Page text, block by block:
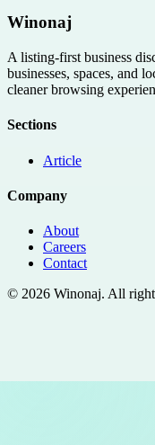
Winonaj
A listing-first business
businesses, spaces, and
cleaner browsing
Sections
Article
Company
About
Careers
Contact
© 2026 Winonaj. All